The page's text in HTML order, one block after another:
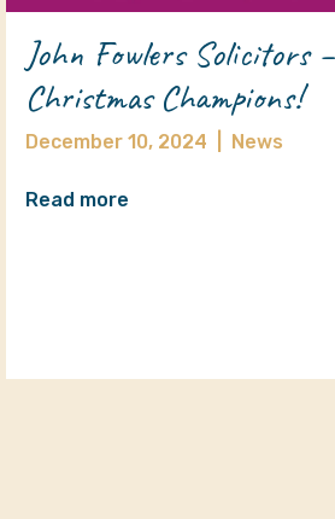
John Fowlers Solicitors –
Christmas Champions!
December 10, 2024 News
Read more